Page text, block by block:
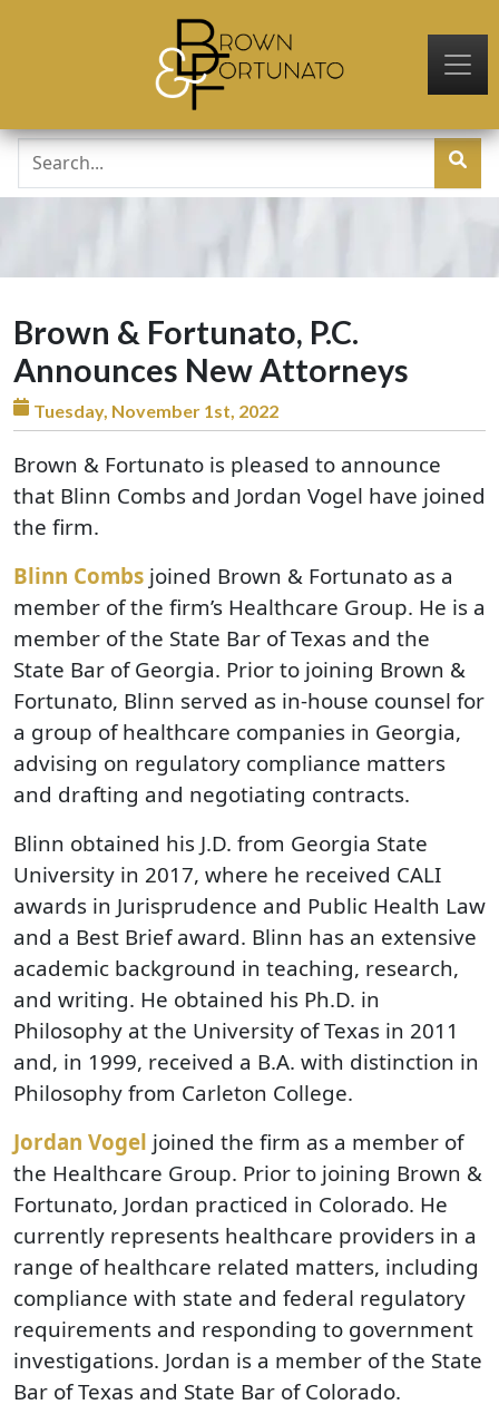
Brown & Fortunato, P.C.
Announces New Attorneys
Tuesday, November 1st, 2022
Brown & Fortunato is pleased to announce
that Blinn Combs and Jordan Vogel have joined
the firm.
Blinn Combs joined Brown & Fortunato as a
member of the firm’s Healthcare Group. He is a
member of the State Bar of Texas and the
State Bar of Georgia. Prior to joining Brown &
Fortunato, Blinn served as in-house counsel for
a group of healthcare companies in Georgia,
advising on regulatory compliance matters
and drafting and negotiating contracts.
Blinn obtained his J.D. from Georgia State
University in 2017, where he received CALI
awards in Jurisprudence and Public Health Law
and a Best Brief award. Blinn has an extensive
academic background in teaching, research,
and writing. He obtained his Ph.D. in
Philosophy at the University of Texas in 2011
and, in 1999, received a B.A. with distinction in
Philosophy from Carleton College.
Jordan Vogel joined the firm as a member of
the Healthcare Group. Prior to joining Brown &
Fortunato, Jordan practiced in Colorado. He
currently represents healthcare providers in a
range of healthcare related matters, including
compliance with state and federal regulatory
requirements and responding to government
investigations. Jordan is a member of the State
Bar of Texas and State Bar of Colorado.